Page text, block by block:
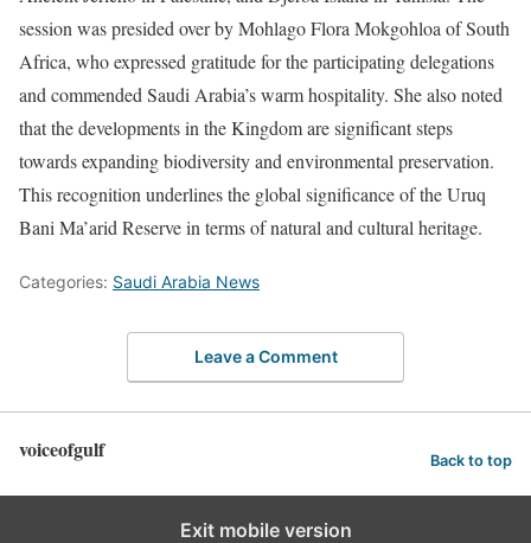
session was presided over by Mohlago Flora Mokgohloa of South
Africa, who expressed gratitude for the participating delegations
and commended Saudi Arabia’s warm hospitality. She also noted
that the developments in the Kingdom are significant steps
towards expanding biodiversity and environmental preservation.
This recognition underlines the global significance of the Uruq
Bani Ma’arid Reserve in terms of natural and cultural heritage.
Categories: Saudi Arabia News
Leave a Comment
voiceofgulf Back to top
Exit mobile version